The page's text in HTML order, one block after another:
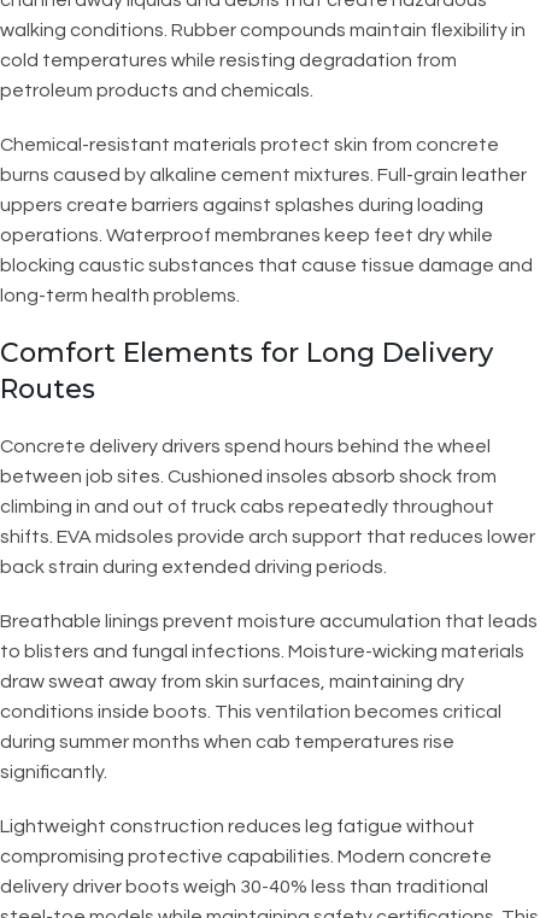
walking conditions. Rubber compounds maintain flexibility in
cold temperatures while resisting degradation from
petroleum products and chemicals.
Chemical-resistant materials protect skin from concrete
burns caused by alkaline cement mixtures. Full-grain leather
uppers create barriers against splashes during loading
operations. Waterproof membranes keep feet dry while
blocking caustic substances that cause tissue damage and
long-term health problems.
Comfort Elements for Long Delivery
Routes
Concrete delivery drivers spend hours behind the wheel
between job sites. Cushioned insoles absorb shock from
climbing in and out of truck cabs repeatedly throughout
shifts. EVA midsoles provide arch support that reduces lower
back strain during extended driving periods.
Breathable linings prevent moisture accumulation that leads
to blisters and fungal infections. Moisture-wicking materials
draw sweat away from skin surfaces, maintaining dry
conditions inside boots. This ventilation becomes critical
during summer months when cab temperatures rise
significantly.
Lightweight construction reduces leg fatigue without
compromising protective capabilities. Modern concrete
delivery driver boots weigh 30-40% less than traditional